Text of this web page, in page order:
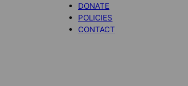
DONATE
POLICIES
CONTACT